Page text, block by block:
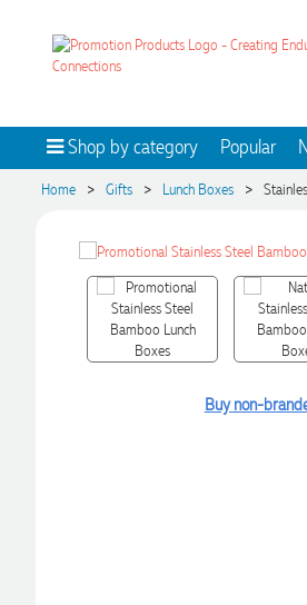
Shop by category Popular
Home > Gifts > Lunch Boxes >
Buy non-